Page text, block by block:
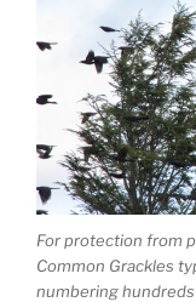
For protection from
Common Grackles
numbering